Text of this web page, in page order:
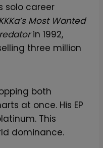
solo career
Most Wanted
in 1992,
three million
both
at once. His EP
This
dominance.